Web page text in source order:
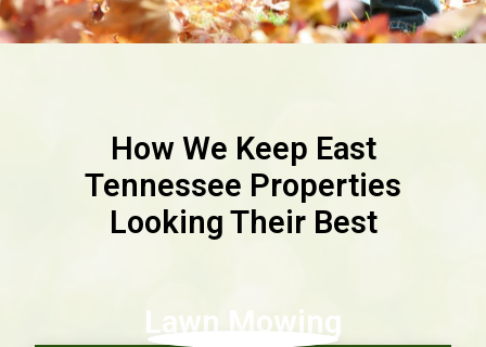
How We Keep East
Tennessee Properties
Looking Their Best
Lawn Mowing